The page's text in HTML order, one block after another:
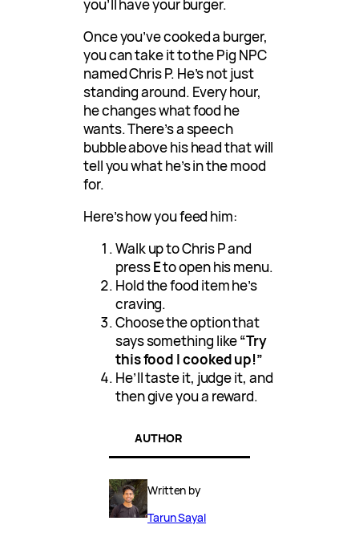
you’ll have your burger.
Once you’ve cooked a burger,
you can take it to the Pig NPC
named Chris P. He’s not just
standing around. Every hour,
he changes what food he
wants. There’s a speech
bubble above his head that will
tell you what he’s in the mood
for.
Here’s how you feed him:
Walk up to Chris P and
pressEto open his menu.
Hold the food item he’s
craving.
Choose the option that
says something like“Try
this food I cooked up!”
He’ll taste it, judge it, and
then give you a reward.
AUTHOR
Written by
Tarun Sayal